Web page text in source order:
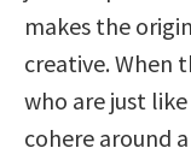
makes the
creative. When
who are just
cohere around